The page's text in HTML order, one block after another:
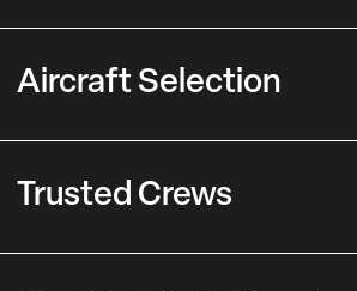
Aircraft Selection
Trusted Crews